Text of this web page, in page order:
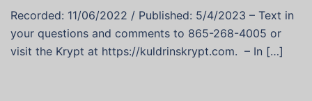
Recorded: 11/06/2022 / Published: 5/4/2023 – Text in
your questions and comments to 865-268-4005 or
visit the Krypt at https://kuldrinskrypt.com. – In […]